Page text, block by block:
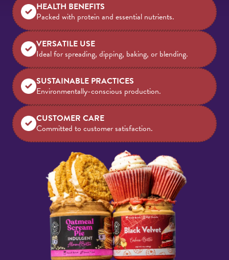
HEALTH BENEFITS
Packed with protein and essential nutrients.
VERSATILE USE
Ideal for spreading, dipping, baking, or blending.
SUSTAINABLE PRACTICES
Environmentally-conscious production.
CUSTOMER CARE
Committed to customer satisfaction.